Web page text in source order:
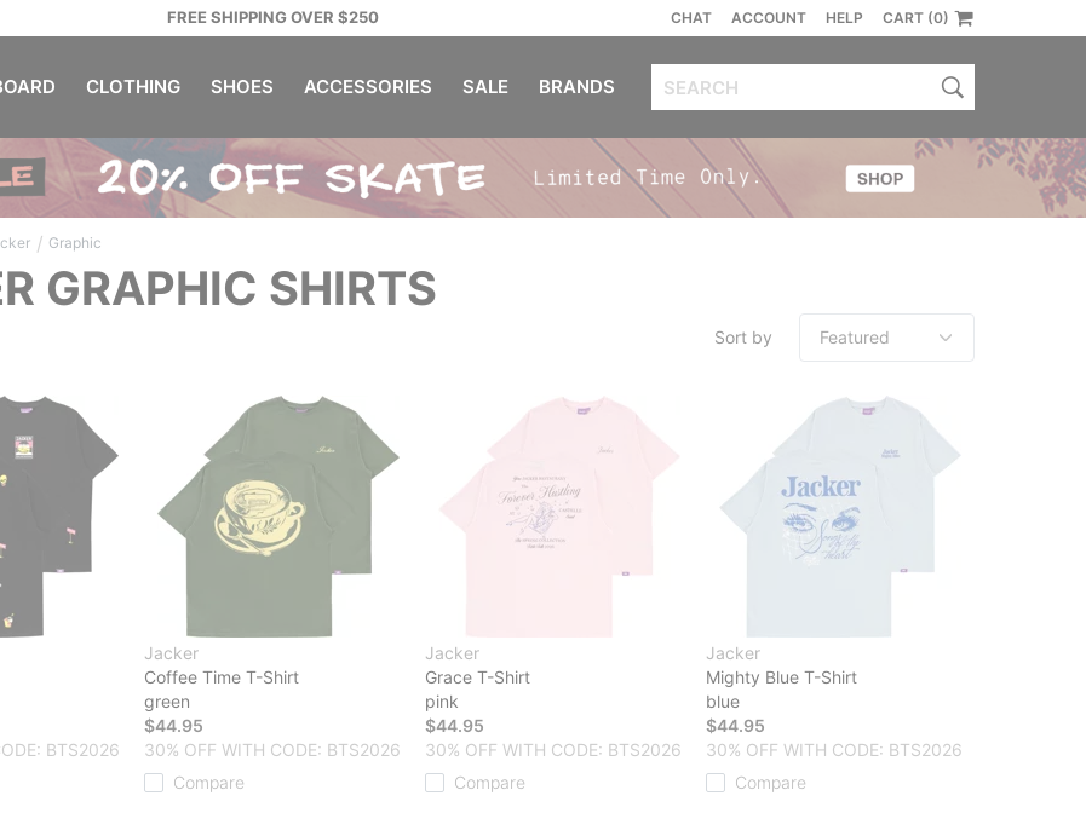
FREE SHIPPING OVER $250 CHAT ACCOUNT HELP CART (0)
CLOTHING SHOES ACCESSORIES SALE BRANDS
/ Graphic
GRAPHIC SHIRTS
Sort by
BTS2026
Jacker
Coffee Time T-Shirt
green
$44.95
30% OFF WITH CODE: BTS2026
Compare
Jacker
Grace T-Shirt
pink
$44.95
30% OFF WITH CODE: BTS2026
Compare
Jacker
Mighty Blue T-Shirt
blue
$44.95
30% OFF WITH CODE: BTS2026
Compare